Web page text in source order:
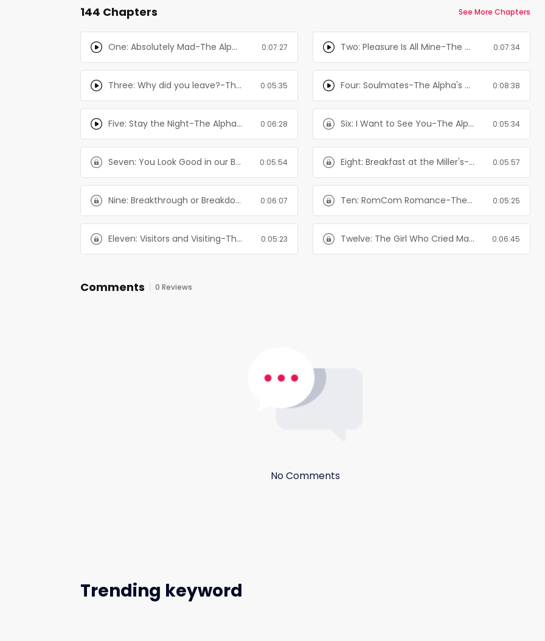
facility, feeding off of the patients and keeping them locked up for eternity.
144 Chapters See More Chapters
One: Absolutely Mad-The Alpha's Girl Series 0:07:27 Two: Pleasure Is All Mine-The Alpha's Girl Series 0:07:34
Three: Why did you leave?-The Alpha's Girl Series 0:05:35 Four: Soulmates-The Alpha's Girl Series 0:08:38
Five: Stay the Night-The Alpha's Girl Series 0:06:28 Six: I Want to See You-The Alpha's Girl Series 0:05:34
Seven: You Look Good in our Bed-The Alpha's Girl Series 0:05:54 Eight: Breakfast at the Miller's-The Alpha's Girl Series 0:05:57
Nine: Breakthrough or Breakdown-The Alpha's Girl Series 0:06:07 Ten: RomCom Romance-The Alpha's Girl Series 0:05:25
Eleven: Visitors and Visiting-The Alpha's Girl Series 0:05:23 Twelve: The Girl Who Cried Mate-The Alpha's Girl Series 0:06:45
Comments 0 Reviews
No Comments
Trending keyword